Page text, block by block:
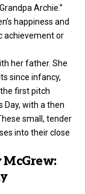
Archie.”
happiness and
achievement or
her father. She
since infancy,
first pitch
Day, with a then
small, tender
into their close